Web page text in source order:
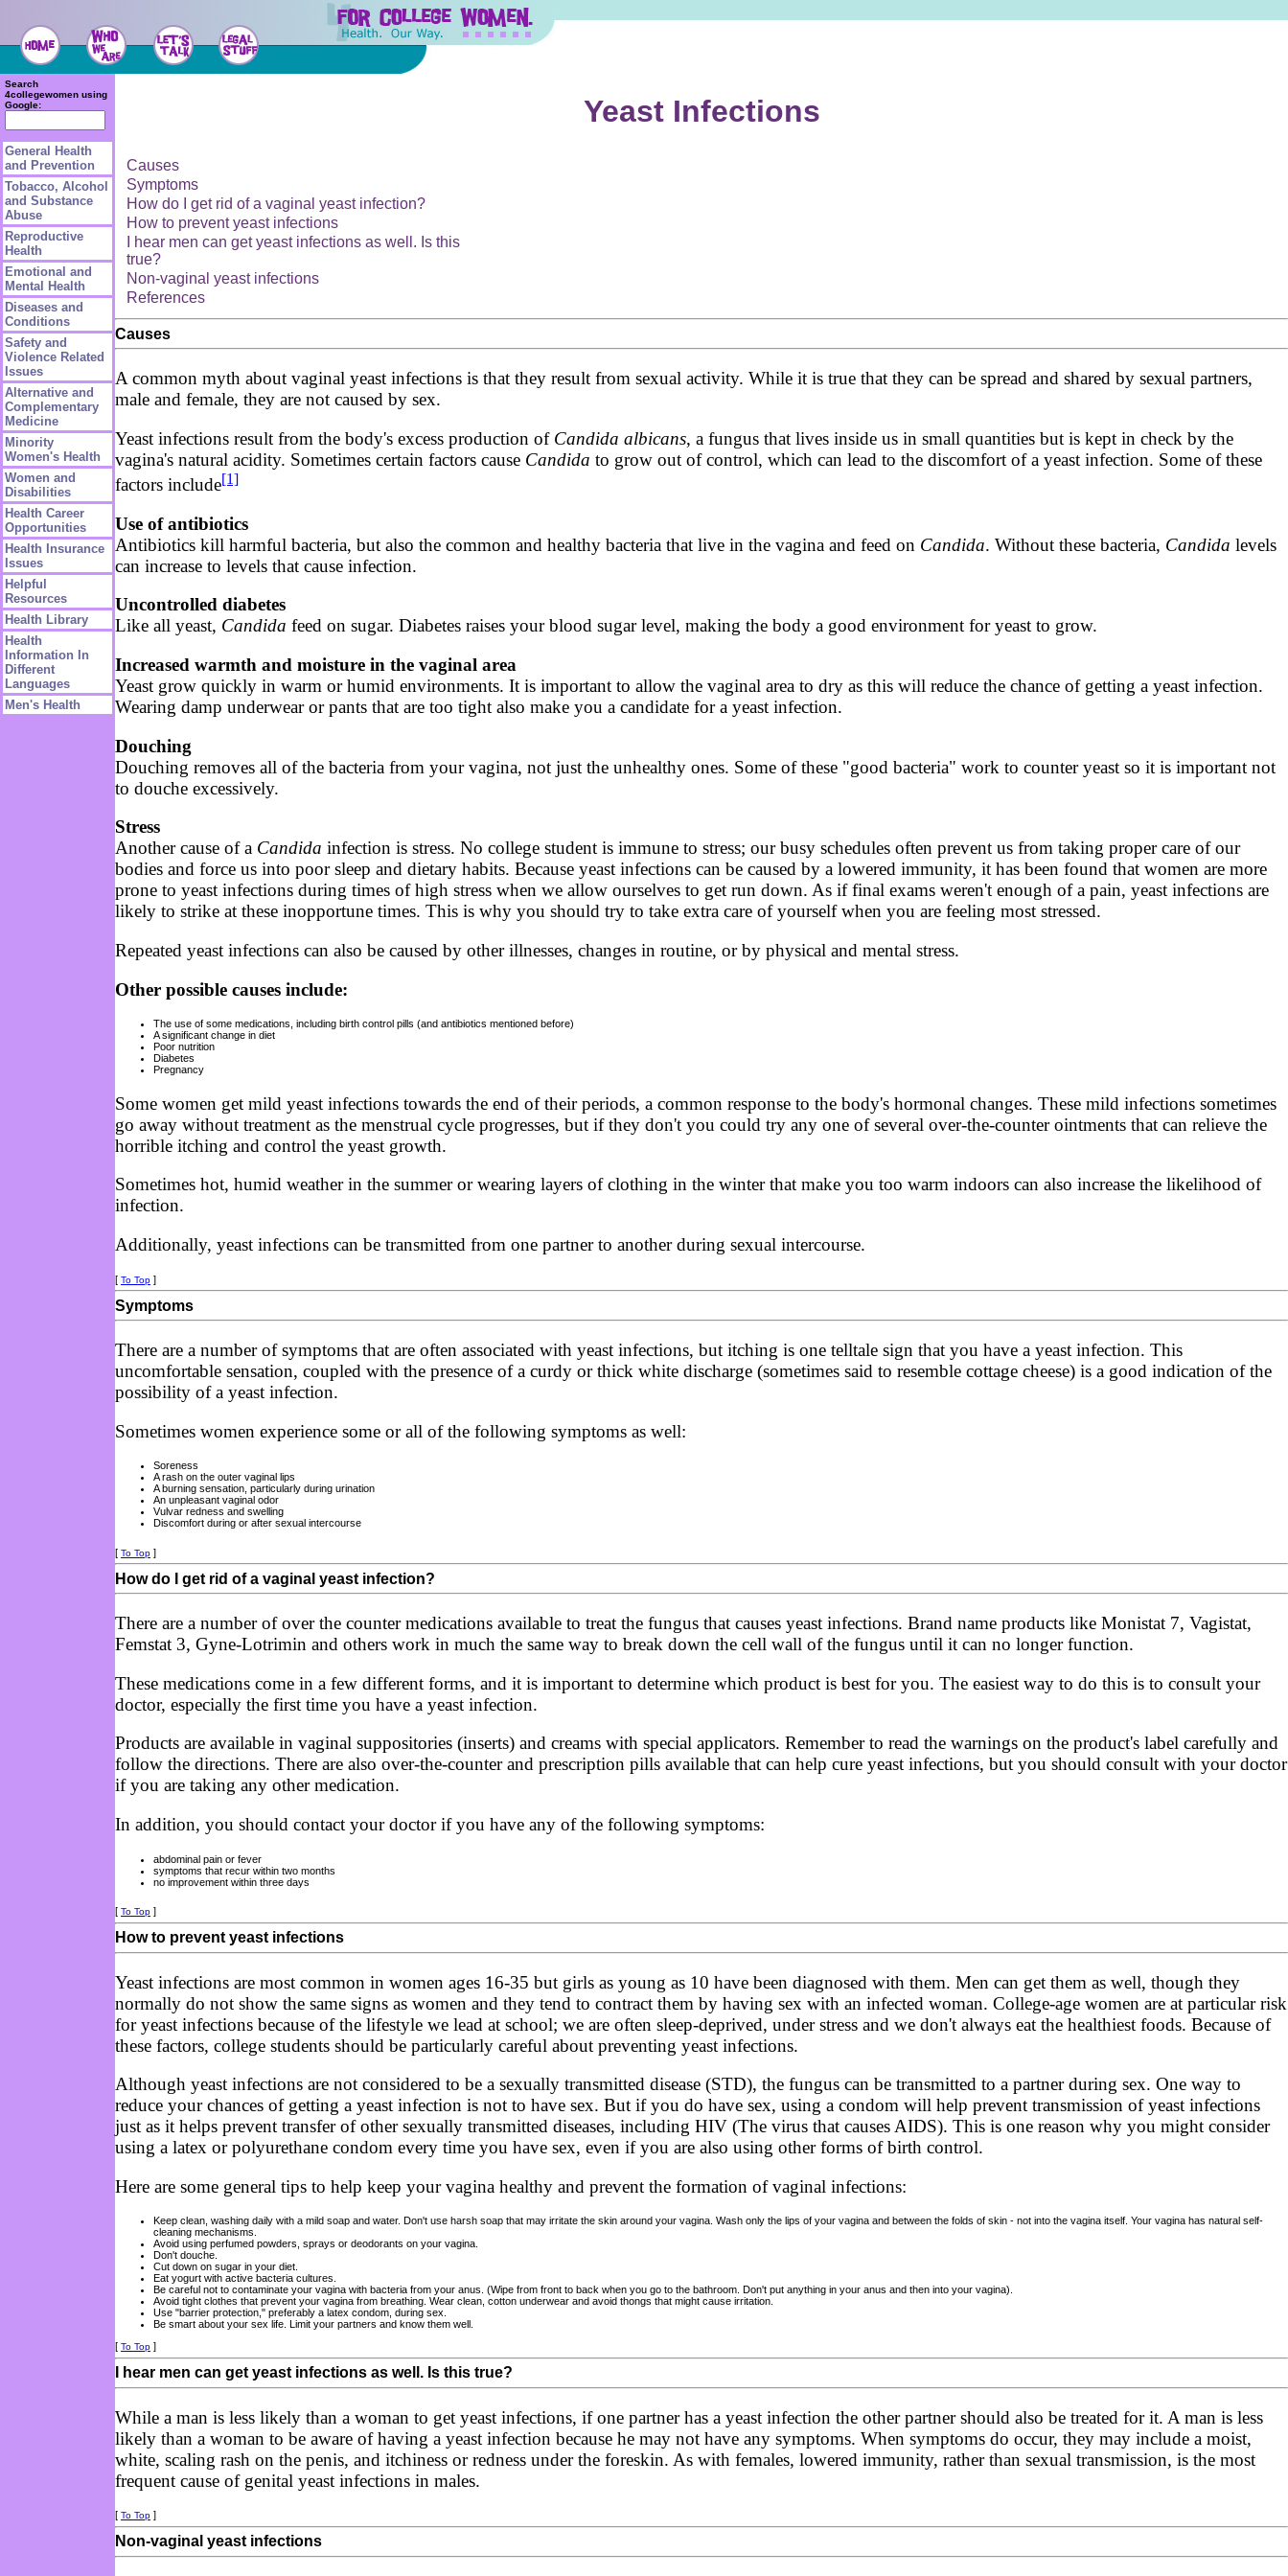
Search
4collegewomen using
Google:
General Health
and Prevention
Tobacco, Alcohol
and Substance
Abuse
Reproductive
Health
Emotional and
Mental Health
Diseases and
Conditions
Safety and
Violence Related
Issues
Alternative and
Complementary
Medicine
Minority
Women's Health
Women and
Disabilities
Health Career
Opportunities
Health Insurance
Issues
Helpful
Resources
Health Library
Health
Information In
Different
Languages
Men's Health
Yeast Infections
Causes
Symptoms
How do I get rid of a vaginal yeast infection?
How to prevent yeast infections
I hear men can get yeast infections as well. Is this
true?
Non-vaginal yeast infections
References
Causes
A common myth about vaginal yeast infections is that they result from sexual activity. While it is true that they can be spread and shared by sexual partners,
male and female, they are not caused by sex.
Yeast infections result from the body's excess production of Candida albicans, a fungus that lives inside us in small quantities but is kept in check by the
vagina's natural acidity. Sometimes certain factors cause Candida to grow out of control, which can lead to the discomfort of a yeast infection. Some of these
factors include[1]
Use of antibiotics
Antibiotics kill harmful bacteria, but also the common and healthy bacteria that live in the vagina and feed on Candida. Without these bacteria, Candida levels
can increase to levels that cause infection.
Uncontrolled diabetes
Like all yeast, Candida feed on sugar. Diabetes raises your blood sugar level, making the body a good environment for yeast to grow.
Increased warmth and moisture in the vaginal area
Yeast grow quickly in warm or humid environments. It is important to allow the vaginal area to dry as this will reduce the chance of getting a yeast infection.
Wearing damp underwear or pants that are too tight also make you a candidate for a yeast infection.
Douching
Douching removes all of the bacteria from your vagina, not just the unhealthy ones. Some of these "good bacteria" work to counter yeast so it is important not
to douche excessively.
Stress
Another cause of a Candida infection is stress. No college student is immune to stress; our busy schedules often prevent us from taking proper care of our
bodies and force us into poor sleep and dietary habits. Because yeast infections can be caused by a lowered immunity, it has been found that women are more
prone to yeast infections during times of high stress when we allow ourselves to get run down. As if final exams weren't enough of a pain, yeast infections are
likely to strike at these inopportune times. This is why you should try to take extra care of yourself when you are feeling most stressed.
Repeated yeast infections can also be caused by other illnesses, changes in routine, or by physical and mental stress.
Other possible causes include:
The use of some medications, including birth control pills (and antibiotics mentioned before)
A significant change in diet
Poor nutrition
Diabetes
Pregnancy
Some women get mild yeast infections towards the end of their periods, a common response to the body's hormonal changes. These mild infections sometimes
go away without treatment as the menstrual cycle progresses, but if they don't you could try any one of several over-the-counter ointments that can relieve the
horrible itching and control the yeast growth.
Sometimes hot, humid weather in the summer or wearing layers of clothing in the winter that make you too warm indoors can also increase the likelihood of
infection.
Additionally, yeast infections can be transmitted from one partner to another during sexual intercourse.
[ To Top ]
Symptoms
There are a number of symptoms that are often associated with yeast infections, but itching is one telltale sign that you have a yeast infection. This
uncomfortable sensation, coupled with the presence of a curdy or thick white discharge (sometimes said to resemble cottage cheese) is a good indication of the
possibility of a yeast infection.
Sometimes women experience some or all of the following symptoms as well:
Soreness
A rash on the outer vaginal lips
A burning sensation, particularly during urination
An unpleasant vaginal odor
Vulvar redness and swelling
Discomfort during or after sexual intercourse
[ To Top ]
How do I get rid of a vaginal yeast infection?
There are a number of over the counter medications available to treat the fungus that causes yeast infections. Brand name products like Monistat 7, Vagistat,
Femstat 3, Gyne-Lotrimin and others work in much the same way to break down the cell wall of the fungus until it can no longer function.
These medications come in a few different forms, and it is important to determine which product is best for you. The easiest way to do this is to consult your
doctor, especially the first time you have a yeast infection.
Products are available in vaginal suppositories (inserts) and creams with special applicators. Remember to read the warnings on the product's label carefully and
follow the directions. There are also over-the-counter and prescription pills available that can help cure yeast infections, but you should consult with your doctor
if you are taking any other medication.
In addition, you should contact your doctor if you have any of the following symptoms:
abdominal pain or fever
symptoms that recur within two months
no improvement within three days
[ To Top ]
How to prevent yeast infections
Yeast infections are most common in women ages 16-35 but girls as young as 10 have been diagnosed with them. Men can get them as well, though they
normally do not show the same signs as women and they tend to contract them by having sex with an infected woman. College-age women are at particular risk
for yeast infections because of the lifestyle we lead at school; we are often sleep-deprived, under stress and we don't always eat the healthiest foods. Because of
these factors, college students should be particularly careful about preventing yeast infections.
Although yeast infections are not considered to be a sexually transmitted disease (STD), the fungus can be transmitted to a partner during sex. One way to
reduce your chances of getting a yeast infection is not to have sex. But if you do have sex, using a condom will help prevent transmission of yeast infections
just as it helps prevent transfer of other sexually transmitted diseases, including HIV (The virus that causes AIDS). This is one reason why you might consider
using a latex or polyurethane condom every time you have sex, even if you are also using other forms of birth control.
Here are some general tips to help keep your vagina healthy and prevent the formation of vaginal infections:
Keep clean, washing daily with a mild soap and water. Don't use harsh soap that may irritate the skin around your vagina. Wash only the lips of your vagina and between the folds of skin - not into the vagina itself. Your vagina has natural self-
cleaning mechanisms.
Avoid using perfumed powders, sprays or deodorants on your vagina.
Don't douche.
Cut down on sugar in your diet.
Eat yogurt with active bacteria cultures.
Be careful not to contaminate your vagina with bacteria from your anus. (Wipe from front to back when you go to the bathroom. Don't put anything in your anus and then into your vagina).
Avoid tight clothes that prevent your vagina from breathing. Wear clean, cotton underwear and avoid thongs that might cause irritation.
Use "barrier protection," preferably a latex condom, during sex.
Be smart about your sex life. Limit your partners and know them well.
[ To Top ]
I hear men can get yeast infections as well. Is this true?
While a man is less likely than a woman to get yeast infections, if one partner has a yeast infection the other partner should also be treated for it. A man is less
likely than a woman to be aware of having a yeast infection because he may not have any symptoms. When symptoms do occur, they may include a moist,
white, scaling rash on the penis, and itchiness or redness under the foreskin. As with females, lowered immunity, rather than sexual transmission, is the most
frequent cause of genital yeast infections in males.
[ To Top ]
Non-vaginal yeast infections